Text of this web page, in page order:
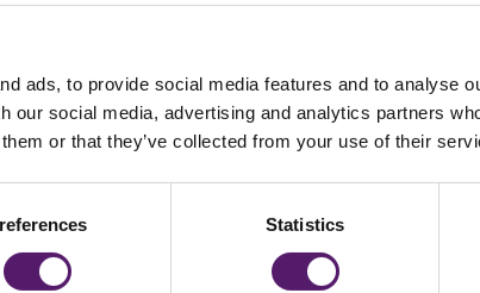
ads, to provide social media features and to analyse
our social media, advertising and analytics partners
or that they’ve collected from your use of their
Statistics
Stannylands